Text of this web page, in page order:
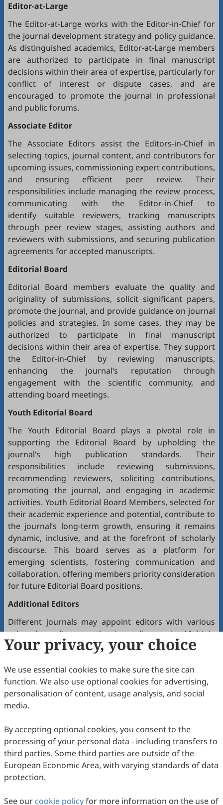
Editor-at-Large
The Editor-at-Large works with the Editor-in-Chief for
the journal development strategy and policy guidance.
As distinguished academics, Editor-at-Large members
are authorized to participate in final manuscript
decisions within their area of expertise, particularly for
conflict of interest or dispute cases, and are
encouraged to promote the journal in professional
and public forums.
Associate Editor
The Associate Editors assist the Editors-in-Chief in
selecting topics, journal content, and contributors for
upcoming issues, commissioning expert contributions,
and ensuring efficient peer review. Their
responsibilities include managing the review process,
communicating with the Editor-in-Chief to
identify suitable reviewers, tracking manuscripts
through peer review stages, assisting authors and
reviewers with submissions, and securing publication
agreements for accepted manuscripts.
Editorial Board
Editorial Board members evaluate the quality and
originality of submissions, solicit significant papers,
promote the journal, and provide guidance on journal
policies and strategies. In some cases, they may be
authorized to participate in final manuscript
decisions within their area of expertise. They support
the Editor-in-Chief by reviewing manuscripts,
enhancing the journal’s reputation through
engagement with the scientific community, and
attending board meetings.
Youth Editorial Board
The Youth Editorial Board plays a pivotal role in
supporting the Editorial Board by upholding the
journal’s high publication standards. Their
responsibilities include reviewing submissions,
recommending reviewers, soliciting contributions,
promoting the journal, and engaging in academic
activities. Youth Editorial Board Members, selected for
their academic experience and potential, contribute to
the journal’s long-term growth, ensuring it remains
dynamic, inclusive, and at the forefront of scholarly
discourse. This board serves as a platform for
emerging scientists, fostering communication and
collaboration, offering members priority consideration
for future Editorial Board positions.
Additional Editors
Different journals may appoint editors with various
roles depending on the journal’s needs. Multiple
editors positioned between the Editor(s)-in-Chief and
Executive Editor-in-Chief
Senior Consulting Board
Editor-at-Large
Executive Editor
Joining the Editorial Board
To join a journal’s Editorial Board or recommend
colleagues, please locate the journal and contact the
Editorial Office via the journal’s webpage.
Your privacy, your choice
We use essential cookies to make sure the site can
function. We also use optional cookies for advertising,
personalisation of content, usage analysis, and social
media.
By accepting optional cookies, you consent to the
processing of your personal data - including transfers to
third parties. Some third parties are outside of the
European Economic Area, with varying standards of data
protection.
See our cookie policyfor more information on the use of